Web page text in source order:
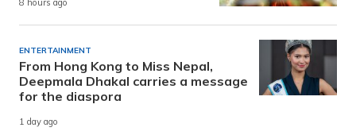
8 hours ago
ENTERTAINMENT
From Hong Kong to Miss Nepal,
Deepmala Dhakal carries a message
for the diaspora
1 day ago